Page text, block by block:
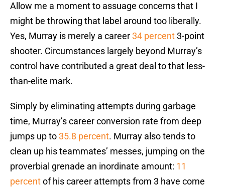
Allow me a moment to assuage concerns that I
might be throwing that label around too liberally.
Yes, Murray is merely a career34 percent3-point
shooter. Circumstances largely beyond Murray’s
control have contributed a great deal to that less-
than-elite mark.
Simply by eliminating attempts during garbage
time, Murray’s career conversion rate from deep
jumps up to35.8 percent. Murray also tends to
clean up his teammates’ messes, jumping on the
proverbial grenade an inordinate amount: 11
percentof his career attempts from 3 have come